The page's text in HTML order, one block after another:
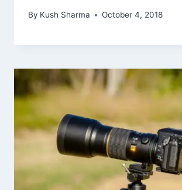
By Kush Sharma October 4, 2018